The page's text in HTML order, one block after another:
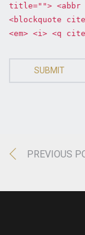
title=""> <abbr
<blockquote
<em> <i> <q
SUBMIT
PREVIOUS